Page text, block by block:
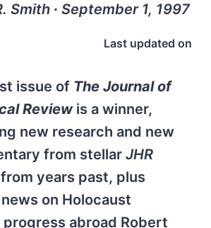
Smith ∙ September 1, 1997
Last updated on
issue of The Journal of
Reviewis a winner,
new research and new
from stellar JHR
years past, plus
on Holocaust
progress abroad Robert